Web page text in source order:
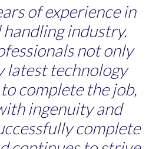
of experience in
industry.
not only
latest technology
complete the job,
ingenuity and
complete